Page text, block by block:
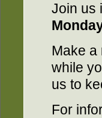
Join us
Make a
while
us to
For